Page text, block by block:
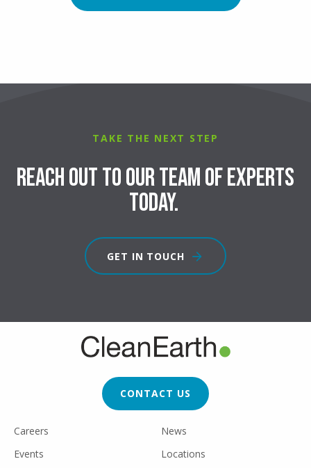
TAKE THE NEXT STEP
Reach out to our team of experts
today.
GET IN TOUCH
CONTACT US
FOOTER
UTILITY
Careers
News
Events
Locations